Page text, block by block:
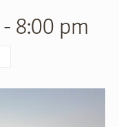
- 8:00 pm